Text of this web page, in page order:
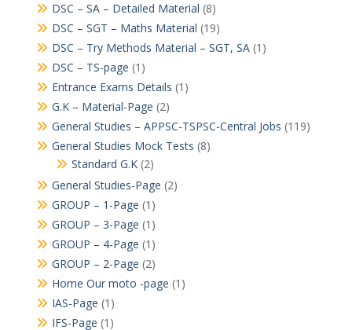
DSC – SA – Detailed Material (8)
DSC – SGT – Maths Material (19)
DSC – Try Methods Material – SGT, SA(1)
DSC – TS-page (1)
Entrance Exams Details (1)
G.K – Material-Page (2)
General Studies – APPSC-TSPSC-Central Jobs (119)
General Studies Mock Tests (8)
Standard G.K(2)
General Studies-Page (2)
GROUP – 1-Page (1)
GROUP – 3-Page (1)
GROUP – 4-Page (1)
GROUP – 2-Page (2)
Home Our moto -page (1)
IAS-Page (1)
IFS-Page (1)